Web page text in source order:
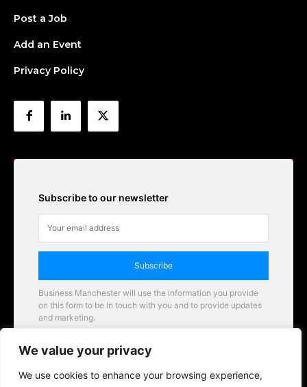
We value your privacy
We use cookies to enhance your browsing experience,
Post a Job
Add an Event
Privacy Policy
Subscribe to our newsletter
Subscribe
Business Manchester will use the information you provide
on this form to be in touch with you and to provide updates
and marketing.
Business Manchester opportunities